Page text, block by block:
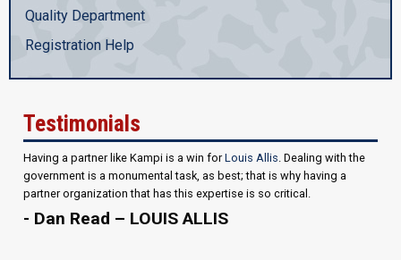
Quality Department
Registration Help
Testimonials
Having a partner like Kampi is a win forLouis Allis. Dealing with the
government is a monumental task, as best; that is why having a
partner organization that has this expertise is so critical.
- Dan Read – LOUIS ALLIS